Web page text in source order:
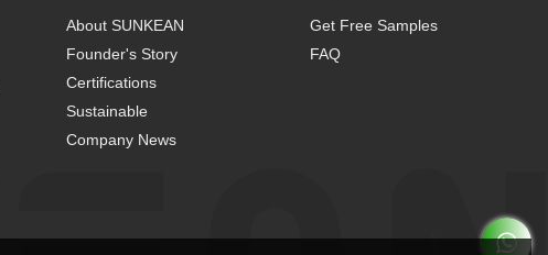
About SUNKEAN
Founder's Story
Certifications
Sustainable
Company News
Get Free Samples
FAQ